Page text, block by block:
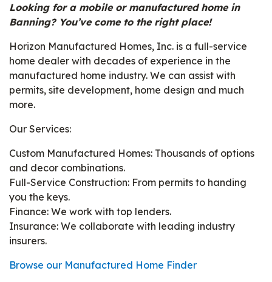
Looking for a mobile or manufactured home in
Banning? You’ve come to the right place!
Horizon Manufactured Homes, Inc. is a full-service
home dealer with decades of experience in the
manufactured home industry. We can assist with
permits, site development, home design and much
more.
Our Services:
Custom Manufactured Homes: Thousands of options
and decor combinations.
Full-Service Construction: From permits to handing
you the keys.
Finance: We work with top lenders.
Insurance: We collaborate with leading industry
insurers.
Browse our Manufactured Home Finder